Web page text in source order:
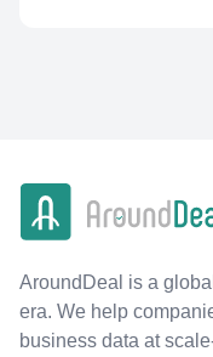
AroundDeal is a
era. We help
business data at